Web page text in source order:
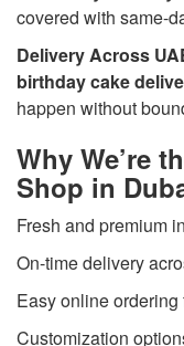
covered with same-
Delivery Across
birthday cake
happen without
Why We’re
Shop in
Fresh and premium
On-time delivery
Easy online ordering
Customization